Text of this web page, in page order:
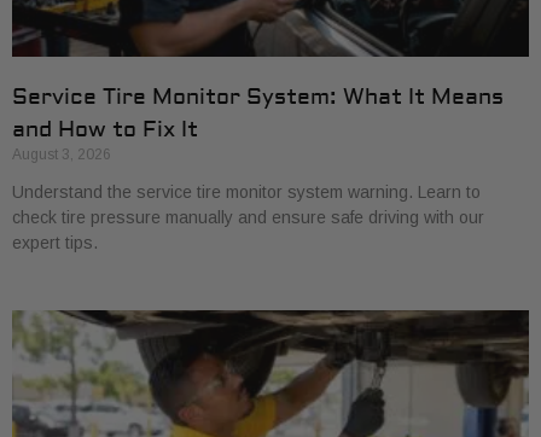
Service Tire Monitor System: What It Means
and How to Fix It
August 3, 2026
Understand the service tire monitor system warning. Learn to
check tire pressure manually and ensure safe driving with our
expert tips.